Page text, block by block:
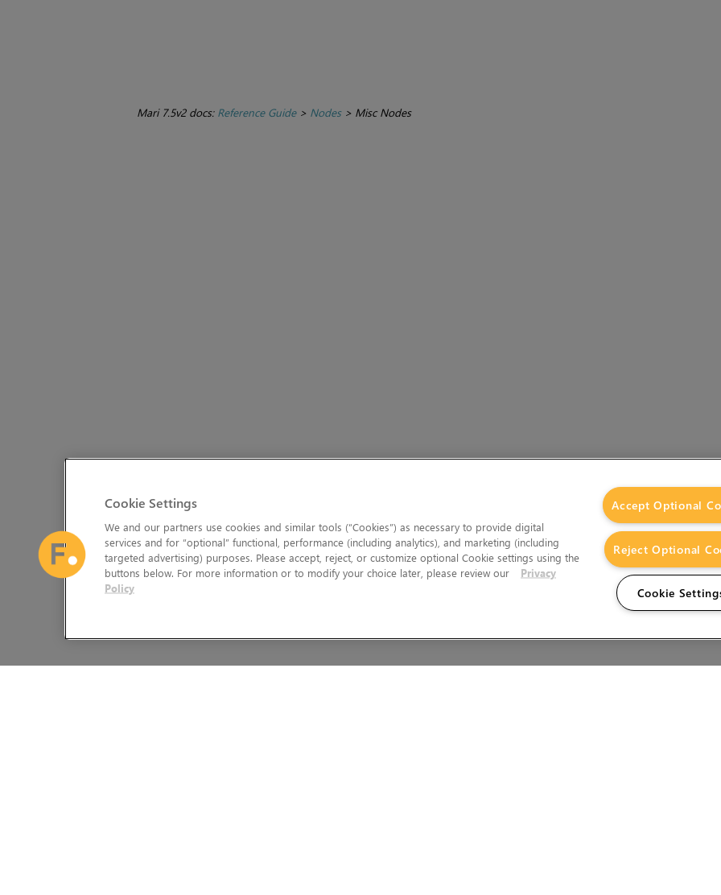
Mari 7.5v2 docs: Reference Guide> Nodes> Misc Nodes
Cookie Settings
We and our partners use cookies and similar tools (“Cookies”) as necessary to provide digital
services and for “optional” functional, performance (including analytics), and marketing (including
targeted advertising) purposes. Please accept, reject, or customize optional Cookie settings using the
buttons below. For more information or to modify your choice later, please review our
Privacy
Policy
Accept Optional
Reject Optional
Cookie